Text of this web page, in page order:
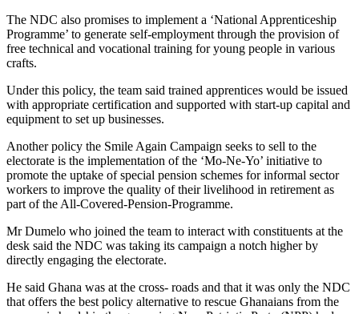
The NDC also promises to implement a ‘National Appren­ticeship
Programme’ to generate self-employment through the provision of
free technical and vocational training for young peo­ple in various
crafts.
Under this policy, the team said trained apprentices would be issued
with appropriate certifica­tion and supported with start-up capital and
equipment to set up businesses.
Another policy the Smile Again Campaign seeks to sell to the
electorate is the implementation of the ‘Mo-Ne-Yo’ initiative to
promote the uptake of special pension schemes for informal sec­tor
workers to improve the quality of their livelihood in retirement as
part of the All-Covered-Pen­sion-Programme.
Mr Dumelo who joined the team to interact with constituents at the
desk said the NDC was tak­ing its campaign a notch higher by
directly engaging the electorate.
He said Ghana was at the cross- roads and that it was only the NDC
that offers the best policy alternative to rescue Ghanaians from the